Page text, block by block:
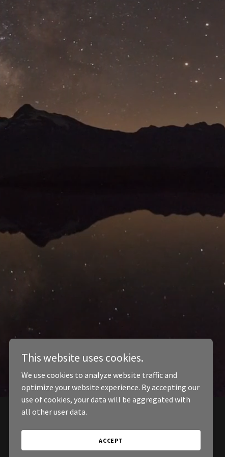
This website uses cookies.
We use cookies to analyze website traffic and
optimize your website experience. By accepting our
use of cookies, your data will be aggregated with
all other user data.
ACCEPT